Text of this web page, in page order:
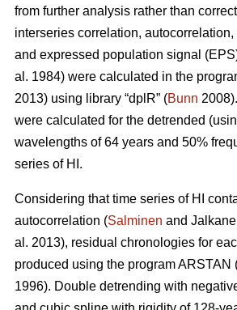
from further analysis rather than
interseries correlation, autocorrelation,
and expressed population signal
al. 1984) were calculated in the
2013) using library “dplR” (Bunn
were calculated for the detrended
wavelengths of 64 years and 50%
series of HI.
Considering that time series of HI
autocorrelation (Salminen and
al. 2013), residual chronologies for
produced using the program ARSTAN
1996). Double detrending with